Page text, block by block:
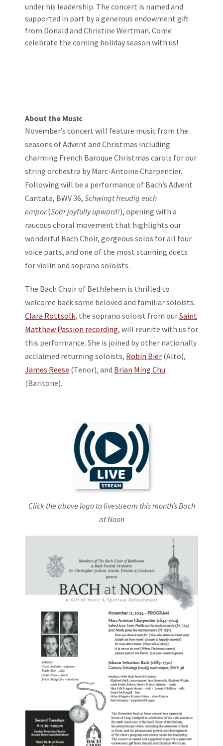
under his leadership. The concert is named and
supported in part by a generous endowment gift
from Donald and Christine Wertman. Come
celebrate the coming holiday season with us!
About the Music
November’s concert will feature music from the
seasons of Advent and Christmas including
charming French Baroque Christmas carols for our
string orchestra by Marc-Antoine Charpentier.
Following will be a performance of Bach’s Advent
Cantata, BWV 36, Schwingt freudig euch
empor(Soar joyfully upward!), opening with a
raucous choral movement that highlights our
wonderful Bach Choir, gorgeous solos for all four
voice parts, and one of the most stunning duets
for violin and soprano soloists.
The Bach Choir of Bethlehem is thrilled to
welcome back some beloved and familiar soloists.
Clara Rottsolk, the soprano soloist from ourSaint
Matthew Passion recording, will reunite with us for
this performance. She is joined by other nationally
acclaimed returning soloists, Robin Bier (Alto),
James Reese (Tenor), and Brian Ming Chu
(Baritone).
Click the above logo to livestream this month’s Bach
at Noon